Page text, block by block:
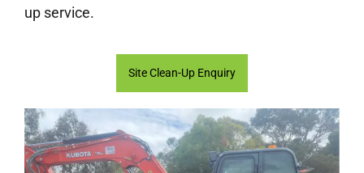
up service.
Site Clean-Up Enquiry